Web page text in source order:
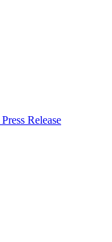
Press Release